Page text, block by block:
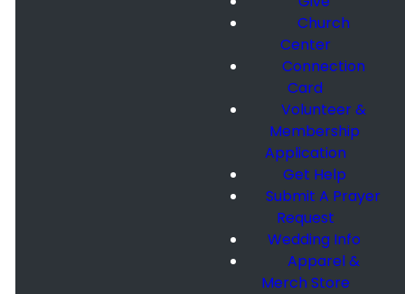
Church
Center
Connection
Card
Volunteer &
Membership
Application
Get Help
Submit A Prayer
Request
Wedding Info
Apparel &
Merch Store